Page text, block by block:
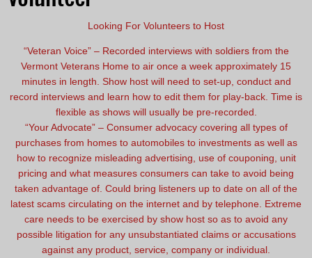
Looking For Volunteers to Host
“Veteran Voice” – Recorded interviews with soldiers from the
Vermont Veterans Home to air once a week approximately 15
minutes in length. Show host will need to set-up, conduct and
record interviews and learn how to edit them for play-back. Time is
flexible as shows will usually be pre-recorded.
“Your Advocate” – Consumer advocacy covering all types of
purchases from homes to automobiles to investments as well as
how to recognize misleading advertising, use of couponing, unit
pricing and what measures consumers can take to avoid being
taken advantage of. Could bring listeners up to date on all of the
latest scams circulating on the internet and by telephone. Extreme
care needs to be exercised by show host so as to avoid any
possible litigation for any unsubstantiated claims or accusations
against any product, service, company or individual.